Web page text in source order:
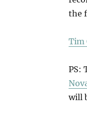
the
Tim
PS:
will